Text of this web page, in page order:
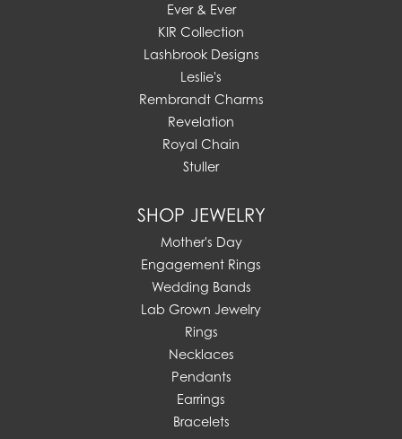
Ever & Ever
KIR Collection
Lashbrook Designs
Leslie's
Rembrandt Charms
Revelation
Royal Chain
Stuller
SHOP JEWELRY
Mother's Day
Engagement Rings
Wedding Bands
Lab Grown Jewelry
Rings
Necklaces
Pendants
Earrings
Bracelets